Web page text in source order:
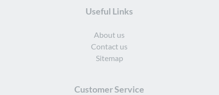
Useful Links
About us
Contact us
Sitemap
Customer Service